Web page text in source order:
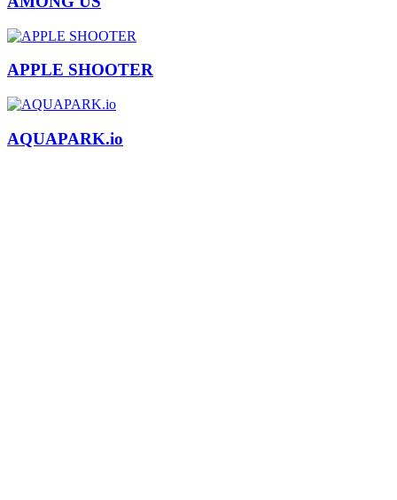
APPLE SHOOTER
AQUAPARK.io